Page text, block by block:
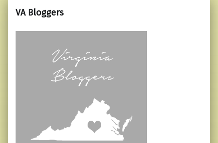
VA Bloggers